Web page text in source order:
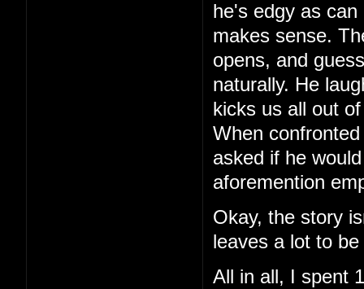
he's edgy as
makes sense.
opens, and
naturally. He
kicks us all out
When
asked if he
aforemention
Okay, the story
leaves a lot to
All in all, I spent